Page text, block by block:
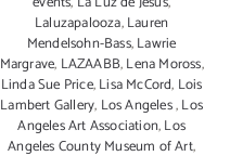
Laluzapalooza,Lauren
Mendelsohn-Bass,Lawrie
Margrave, LAZAABB,Lena Moross,
Linda Sue Price,Lisa McCord, Lois
Lambert Gallery, Los Angeles,Los
Angeles Art Association,Los
Angeles County Museum of Art,